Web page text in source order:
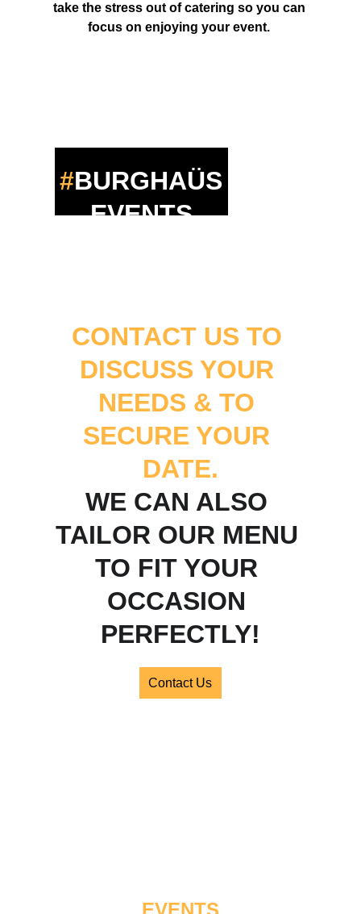
take the stress out of catering so you can
focus on enjoying your event.
#BURGHAÜS
EVENTS
CONTACT US TO
DISCUSS YOUR
NEEDS & TO
SECURE YOUR
DATE.
WE CAN ALSO
TAILOR OUR MENU
TO FIT YOUR
OCCASION
PERFECTLY!
Contact Us
EVENTS